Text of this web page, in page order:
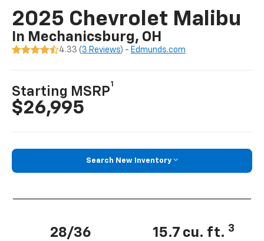
2025 Chevrolet Malibu
In Mechanicsburg, OH
4.33 ( 3 Reviews) - Edmunds.com
Starting MSRP
1
$26,995
Search New Inventory
28/36 15.7 cu. ft. 3